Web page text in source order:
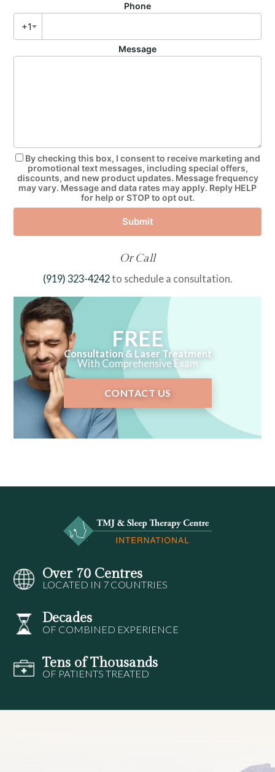
Phone
+1
Message
By checking this box, I consent to receive marketing and
promotional text messages, including special offers,
discounts, and new product updates. Message frequency
may vary. Message and data rates may apply. Reply HELP
for help or STOP to opt out.
Submit
Or Call
(919) 323-4242to schedule a consultation.
FREE
Consultation & Laser Treatment
With Comprehensive Exam
CONTACT US
Over 70 Centres
LOCATED IN 7 COUNTRIES
Decades
OF COMBINED EXPERIENCE
Tens of Thousands
OF PATIENTS TREATED